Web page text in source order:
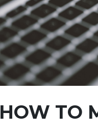
HOW TO